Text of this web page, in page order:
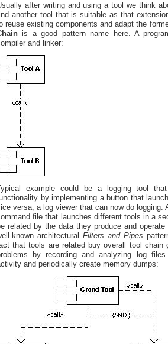
after writing and using a tool we think
another tool that is suitable as that
reuse existing components and adapt the
is a good pattern name here. A
and linker:
example could be a logging tool
by implementing a button that
versa, a log viewer that can now do logging.
file that launches different tools in a
related by the data they produce and
known architectural Filters and Pipes
that tools are related buy overall tool chain
by recording and analyzing log
and periodically create memory dumps: